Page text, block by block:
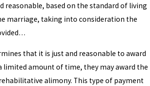
reasonable, based on the standard of living
marriage, taking into consideration the
that it is just and reasonable to award
limited amount of time, they may award the
alimony. This type of payment